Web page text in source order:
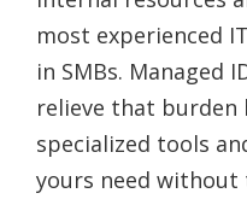
most experienced
in SMBs. Managed
relieve that burden
specialized tools
yours need without